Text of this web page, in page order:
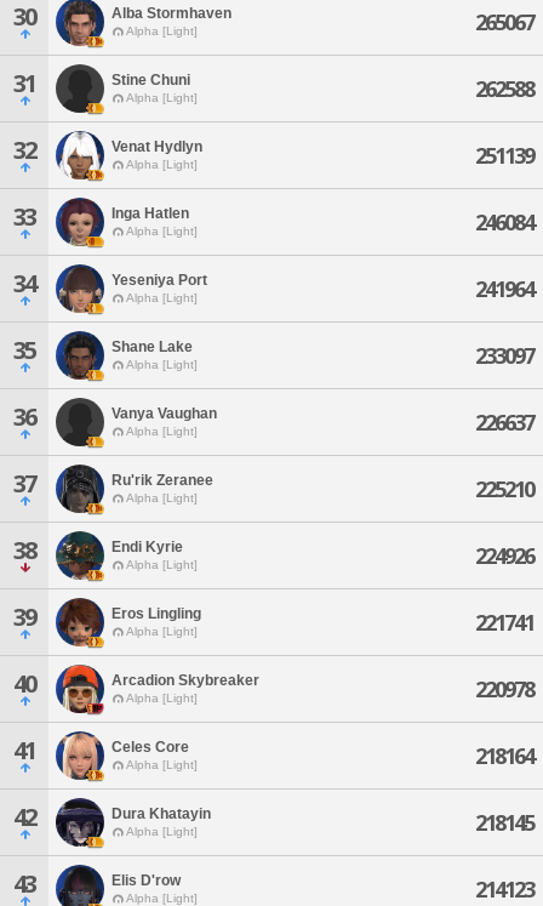
30 Alba Stormhaven
Alpha [Light] 265067
31 Stine Chuni
Alpha [Light] 262588
32 Venat Hydlyn
Alpha [Light] 251139
33 Inga Hatlen
Alpha [Light] 246084
34 Yeseniya Port
Alpha [Light] 241964
35 Shane Lake
Alpha [Light] 233097
36 Vanya Vaughan
Alpha [Light] 226637
37 Ru'rik Zeranee
Alpha [Light] 225210
38 Endi Kyrie
Alpha [Light] 224926
39 Eros Lingling
Alpha [Light] 221741
40 Arcadion Skybreaker
Alpha [Light] 220978
41 Celes Core
Alpha [Light] 218164
42 Dura Khatayin
Alpha [Light] 218145
43 Elis D'row
Alpha [Light] 214123